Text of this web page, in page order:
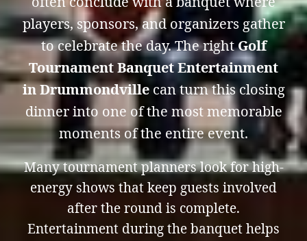
players, sponsors, and organizers gather
to celebrate the day. The rightGolf
Tournament Banquet Entertainment
in Drummondvillecan turn this closing
dinner into one of the most memorable
moments of the entire event.
Many tournament planners look for high-
energy shows that keep guests involved
after the round is complete.
Entertainment during the banquet helps